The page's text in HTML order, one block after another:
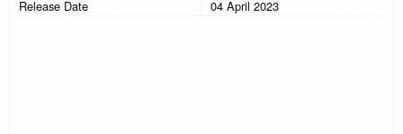
Release Date 04 April 2023